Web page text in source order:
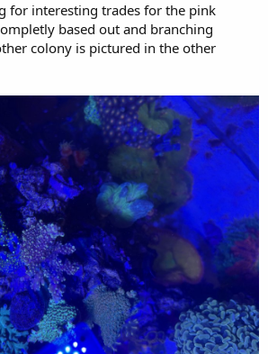
for interesting trades for the pink
based out and branching
colony is pictured in the other